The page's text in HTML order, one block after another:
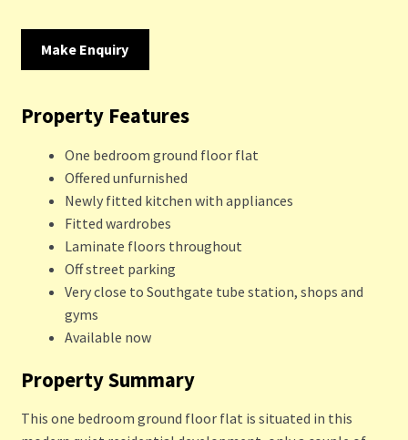
Make Enquiry
Property Features
One bedroom ground floor flat
Offered unfurnished
Newly fitted kitchen with appliances
Fitted wardrobes
Laminate floors throughout
Off street parking
Very close to Southgate tube station, shops and
gyms
Available now
Property Summary
This one bedroom ground floor flat is situated in this